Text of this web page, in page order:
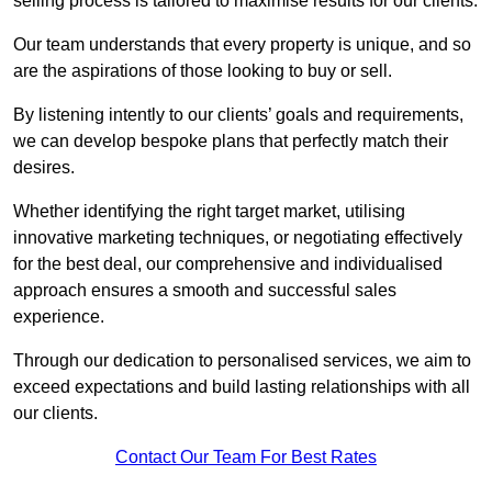
Our team understands that every property is unique, and so
are the aspirations of those looking to buy or sell.
By listening intently to our clients’ goals and requirements,
we can develop bespoke plans that perfectly match their
desires.
Whether identifying the right target market, utilising
innovative marketing techniques, or negotiating effectively
for the best deal, our comprehensive and individualised
approach ensures a smooth and successful sales
experience.
Through our dedication to personalised services, we aim to
exceed expectations and build lasting relationships with all
our clients.
Contact Our Team For Best Rates